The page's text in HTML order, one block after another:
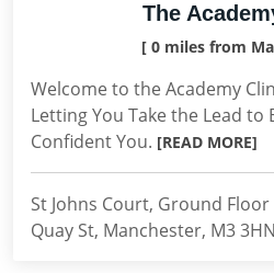
The
[ 0 miles from
Welcome to the Academy
Letting You Take the Lead to
Confident You. [READ MORE]
St Johns Court, Ground
Quay St, Manchester, M3 3HN